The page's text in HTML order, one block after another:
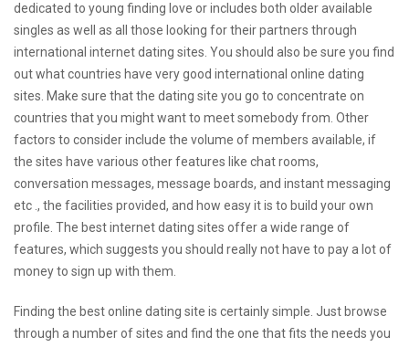
dedicated to young finding love or includes both older available
singles as well as all those looking for their partners through
international internet dating sites. You should also be sure you find
out what countries have very good international online dating
sites. Make sure that the dating site you go to concentrate on
countries that you might want to meet somebody from. Other
factors to consider include the volume of members available, if
the sites have various other features like chat rooms,
conversation messages, message boards, and instant messaging
etc ., the facilities provided, and how easy it is to build your own
profile. The best internet dating sites offer a wide range of
features, which suggests you should really not have to pay a lot of
money to sign up with them.
Finding the best online dating site is certainly simple. Just browse
through a number of sites and find the one that fits the needs you